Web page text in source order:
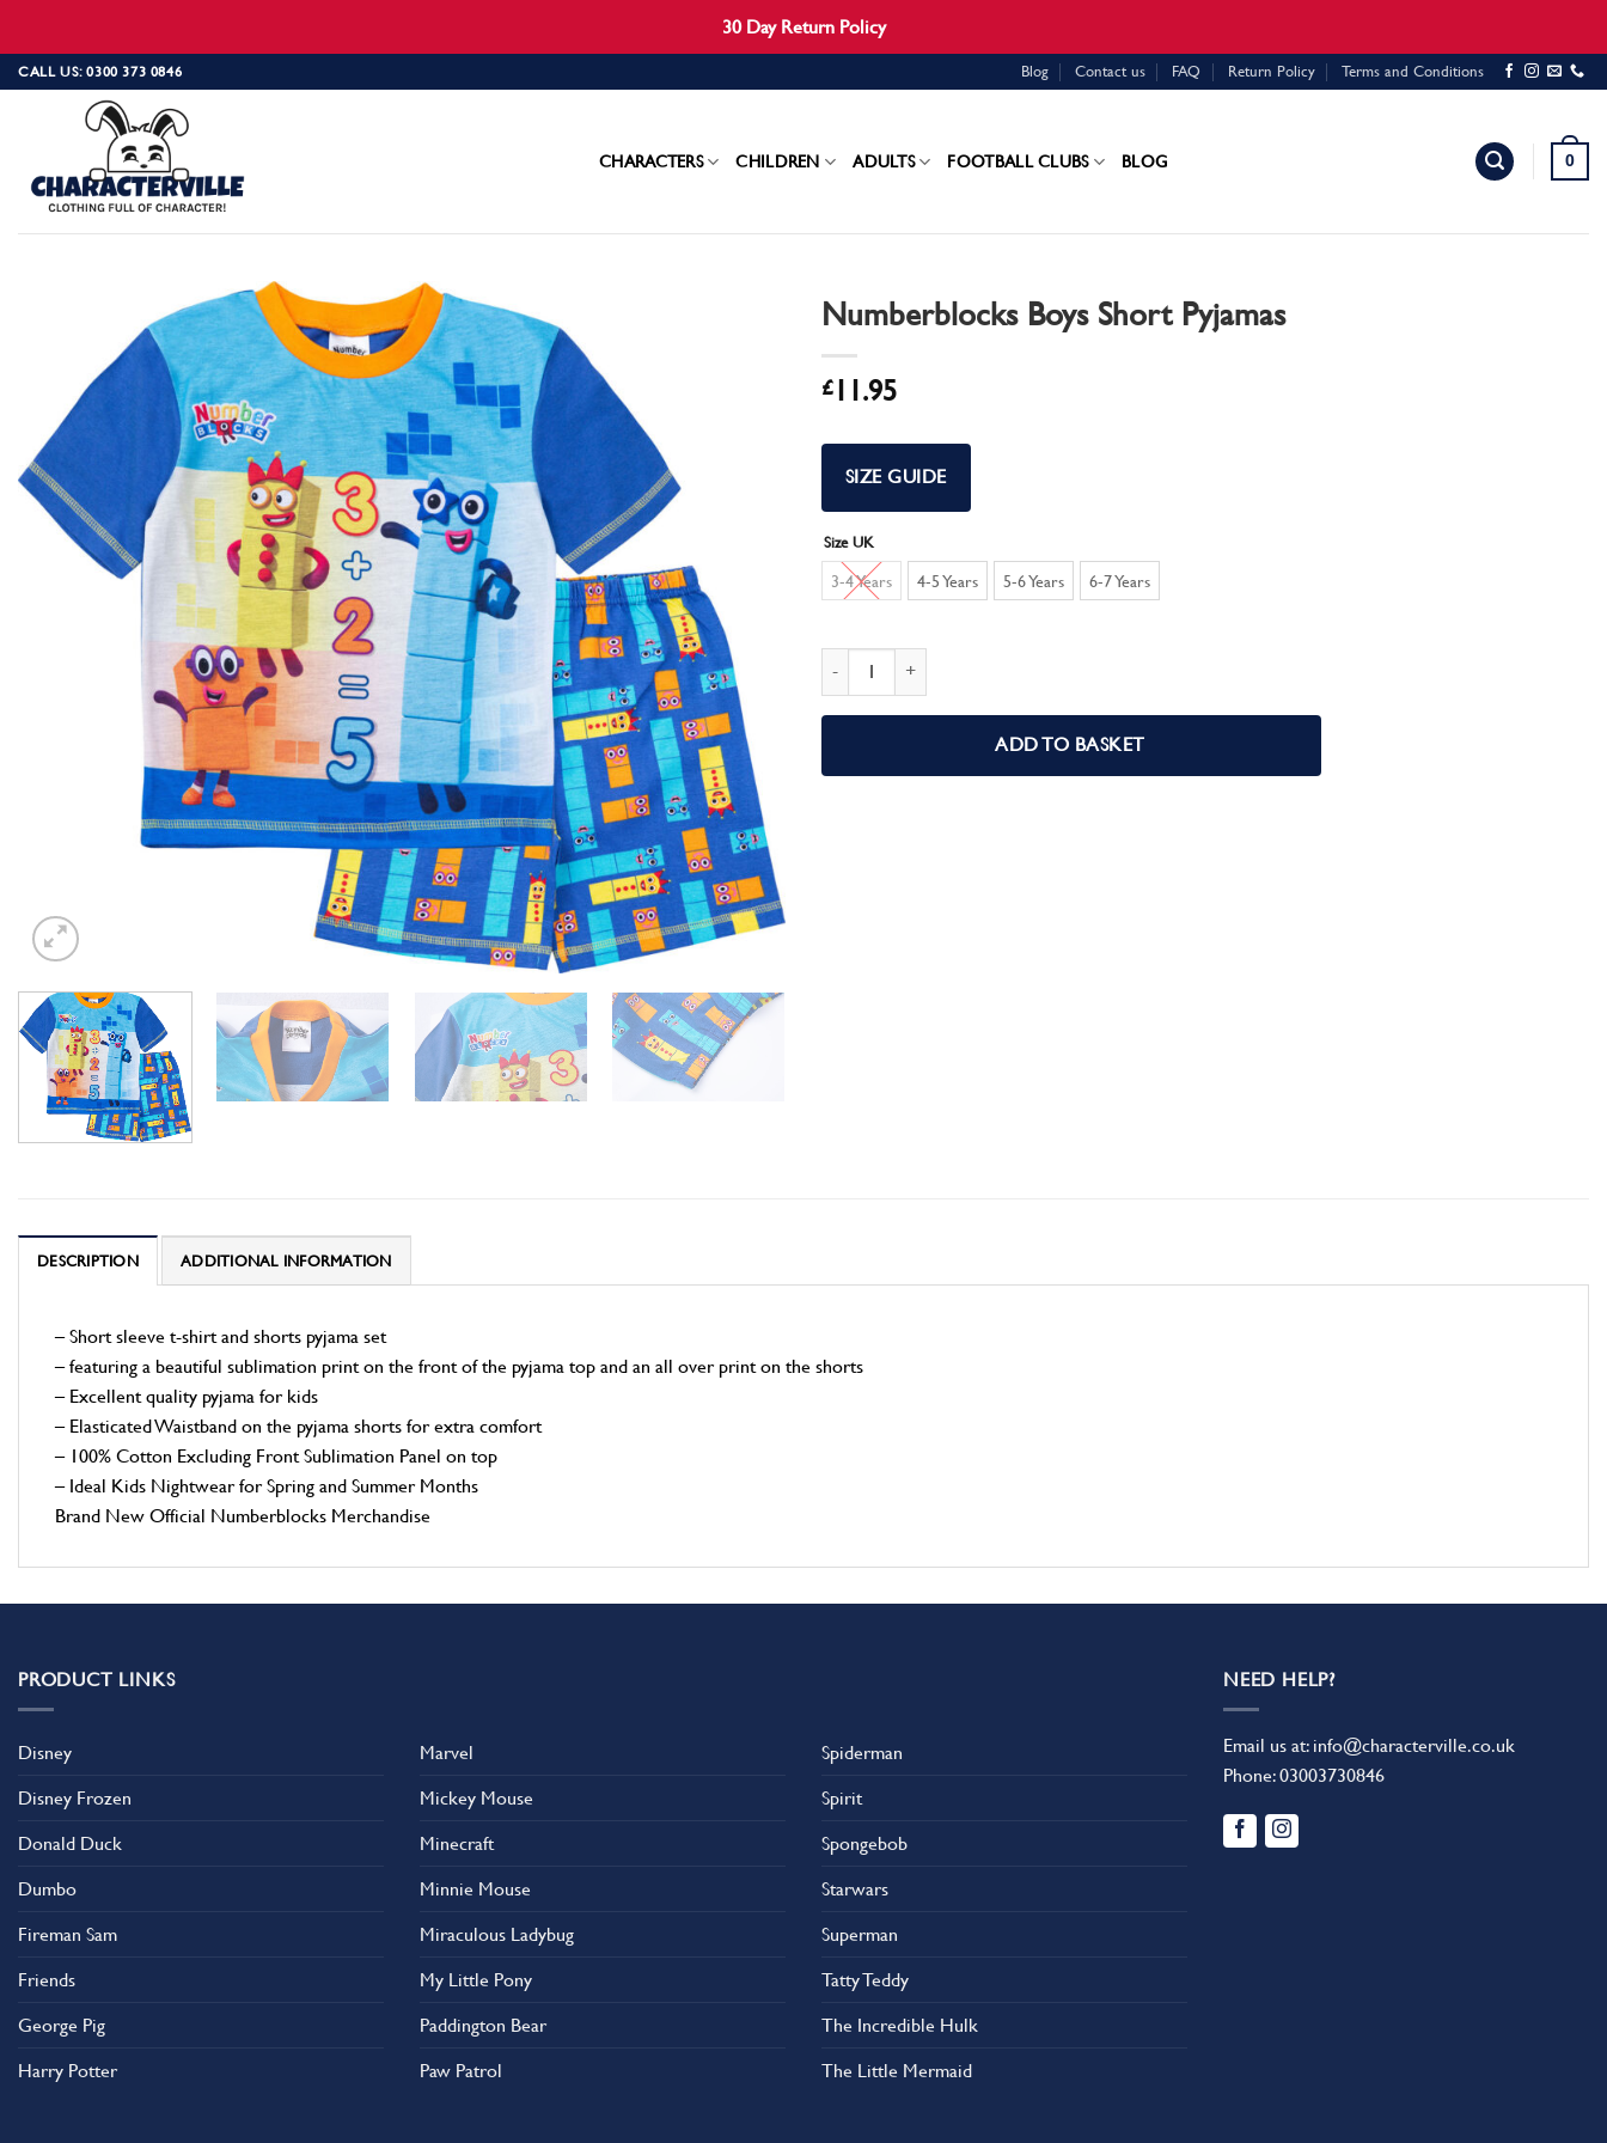
30 Day Return Policy
Skip
to
CALL US: 0300 373 0846 Blog Contact us FAQ Return Policy Terms and Conditions
CHARACTERS CHILDREN ADULTS FOOTBALL CLUBS BLOG 0
Numberblocks Boys Short Pyjamas
£ 11.95
SIZE GUIDE
Size UK
3-4 Years 4-5 Years 5-6 Years 6-7 Years
ADD TO BASKET
DESCRIPTION ADDITIONAL INFORMATION
– Short sleeve t-shirt and shorts pyjama set
– featuring a beautiful sublimation print on the front of the pyjama top and an all over print on the shorts
– Excellent quality pyjama for kids
– Elasticated Waistband on the pyjama shorts for extra comfort
– 100% Cotton Excluding Front Sublimation Panel on top
– Ideal Kids Nightwear for Spring and Summer Months
Brand New Official Numberblocks Merchandise
PRODUCT LINKS
Disney
Disney Frozen
Donald Duck
Dumbo
Fireman Sam
Friends
George Pig
Harry Potter
Marvel
Mickey Mouse
Minecraft
Minnie Mouse
Miraculous Ladybug
My Little Pony
Paddington Bear
Paw Patrol
Spiderman
Spirit
Spongebob
Starwars
Superman
Tatty Teddy
The Incredible Hulk
The Little Mermaid
NEED HELP?
Email us at: info@characterville.co.uk
Phone:03003730846